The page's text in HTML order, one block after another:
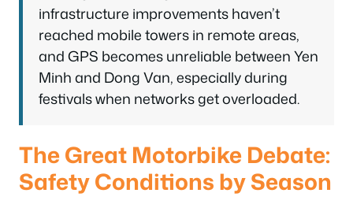
infrastructure improvements haven’t
reached mobile towers in remote areas,
and GPS becomes unreliable between Yen
Minh and Dong Van, especially during
festivals when networks get overloaded.
The Great Motorbike Debate:
Safety Conditions by Season